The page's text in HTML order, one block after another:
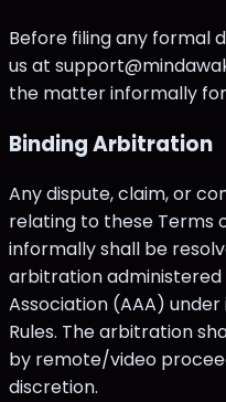
Before filing any formal
us at
the matter informally
Binding Arbitration
Any dispute, claim, or
relating to these Terms
informally shall be
arbitration
Association (AAA)
Rules. The arbitration
by remote/video
discretion.